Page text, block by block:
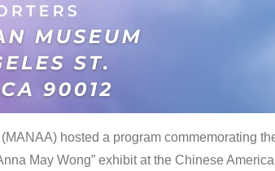
hosted a program commemorating
May Wong” exhibit at the Chinese